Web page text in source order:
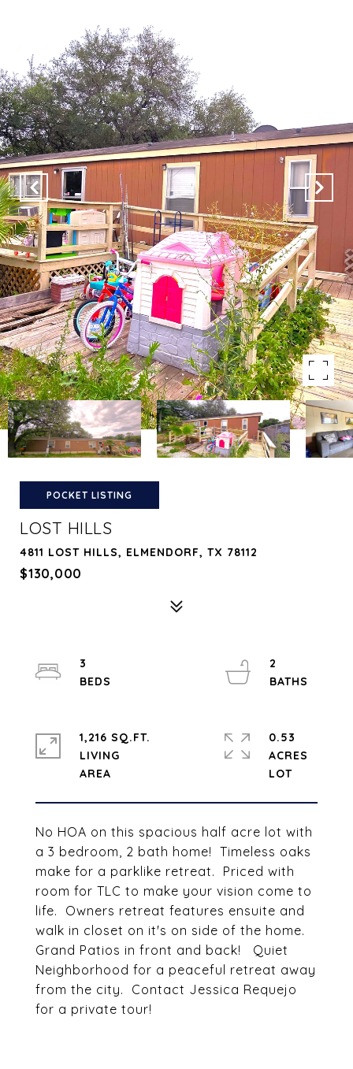
POCKET LISTING
LOST HILLS
4811 LOST HILLS, ELMENDORF, TX 78112
$130,000
No HOA on this spacious half acre lot with
a 3 bedroom, 2 bath home! Timeless oaks
make for a parklike retreat. Priced with
room for TLC to make your vision come to
life. Owners retreat features ensuite and
walk in closet on it's on side of the home.
Grand Patios in front and back! Quiet
Neighborhood for a peaceful retreat away
from the city. Contact Jessica Requejo
for a private tour!
3
2
1,216 SQ.FT.
LIVING
0.53
ACRES